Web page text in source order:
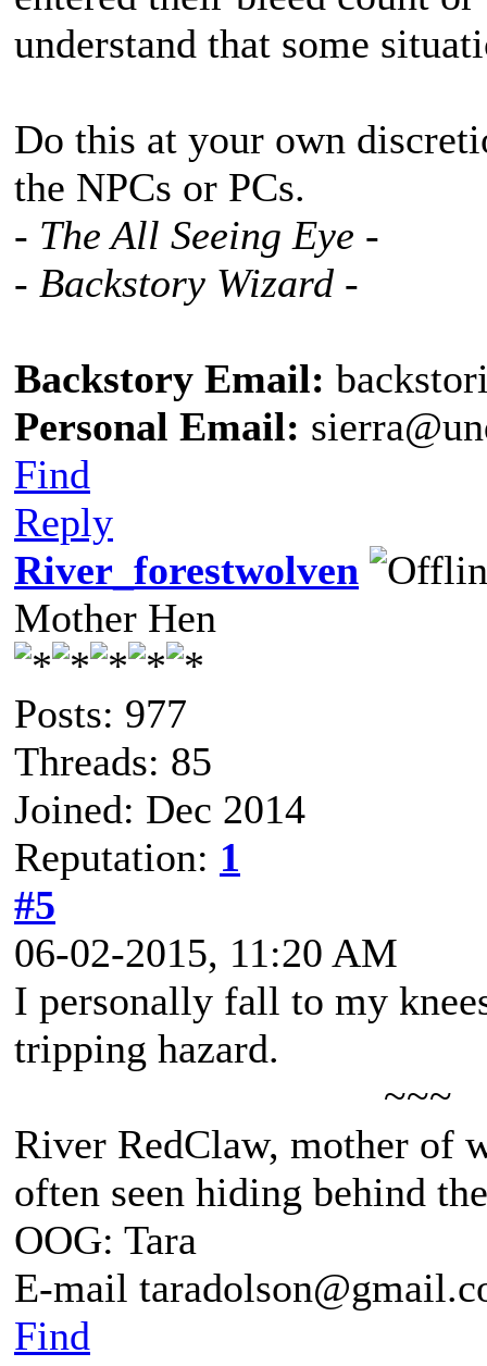
understand that some
Do this at your own
the NPCs or PCs.
- The All Seeing Eye -
- Backstory Wizard -
Backstory Email:
Personal Email:
Find
Reply
River_forestwolven
Mother Hen
Posts: 977
Threads: 85
Joined: Dec 2014
Reputation: 1
#5
06-02-2015, 11:20 AM
I personally fall to my
tripping hazard.
~~~
River RedClaw, mother of
often seen hiding behind
OOG: Tara
E-mail
Find